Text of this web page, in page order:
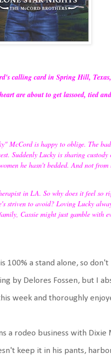
calling card in Spring Hill,
are about to get lassoed, tied
McCord is happy to oblige. The
Suddenly Lucky is sharing
he hasn't bedded. And not
in LA. So why does it feel so
striven to avoid? Loving Lucky
Cassie might just gamble with
100% a stand alone, so
by Delores Fossen, but I
week and thoroughly
a rodeo business with
keep it in his pants,